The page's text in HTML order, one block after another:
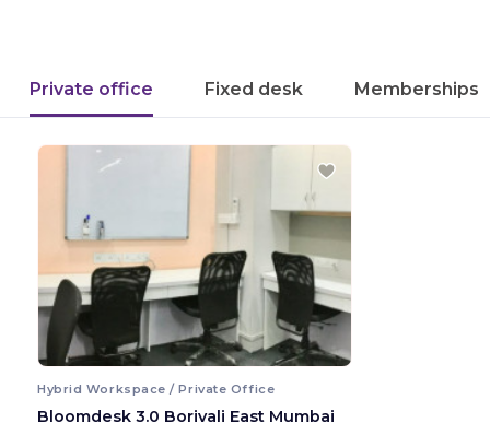
Private office Fixed desk Memberships
Hybrid Workspace / Private Office
Bloomdesk 3.0 Borivali East Mumbai